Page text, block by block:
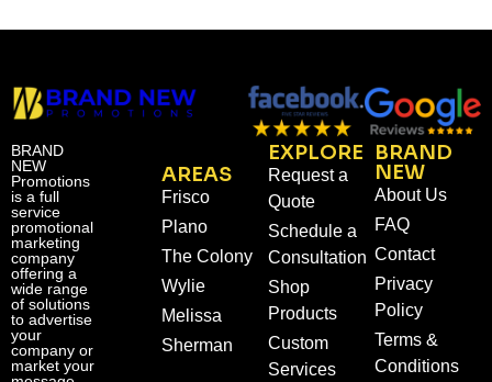
BRAND
NEW
Promotions
is a full
service
promotional
marketing
company
offering a
wide range
of solutions
to advertise
your
company or
market your
AREAS
Frisco
Plano
The Colony
Wylie
Melissa
Sherman
EXPLORE
Request a
Quote
Schedule a
Consultation
Shop
Products
Custom
Services
BRAND
NEW
About Us
FAQ
Contact
Privacy
Policy
Terms &
Conditions